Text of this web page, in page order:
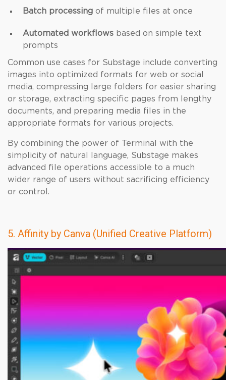
Batch processing of multiple files at once
Automated workflows based on simple text
prompts
Common use cases for Substage include converting
images into optimized formats for web or social
media, compressing large folders for easier sharing
or storage, extracting specific pages from lengthy
documents, and preparing media files in the
appropriate formats for various projects.
By combining the power of Terminal with the
simplicity of natural language, Substage makes
advanced file operations accessible to a much
wider range of users without sacrificing efficiency
or control.
5. Affinity by Canva (Unified Creative Platform)